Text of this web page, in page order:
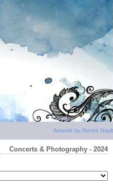
Artwork by Renée Nault
Concerts & Photography - 2024